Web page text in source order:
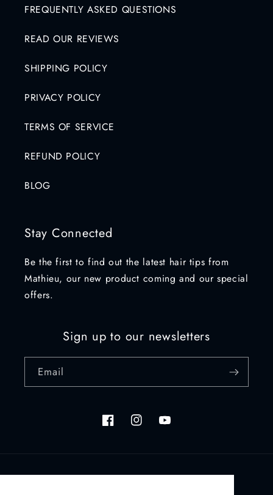
FREQUENTLY ASKED QUESTIONS
READ OUR REVIEWS
SHIPPING POLICY
PRIVACY POLICY
TERMS OF SERVICE
REFUND POLICY
BLOG
Stay Connected
Be the first to find out the latest hair tips from
Mathieu, our new product coming and our special
offers.
Sign up to our newsletters
Email
FacebookInstagramYouTube